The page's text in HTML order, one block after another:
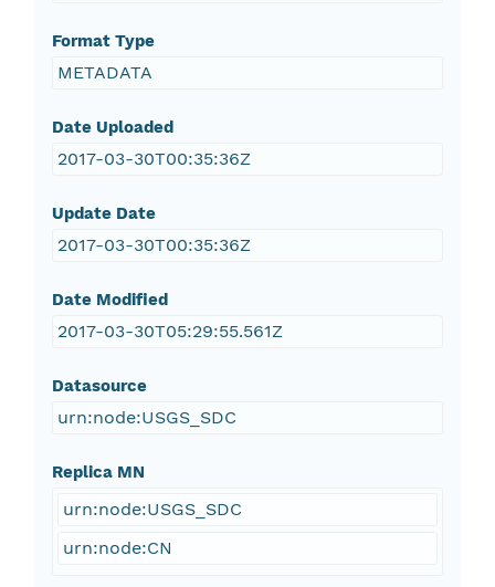
Format Type
METADATA
Date Uploaded
2017-03-30T00:35:36Z
Update Date
2017-03-30T00:35:36Z
Date Modified
2017-03-30T05:29:55.561Z
Datasource
urn:node:USGS_SDC
Replica MN
urn:node:USGS_SDC
urn:node:CN